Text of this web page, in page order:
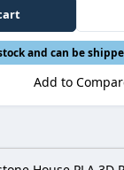
and can be
Add to